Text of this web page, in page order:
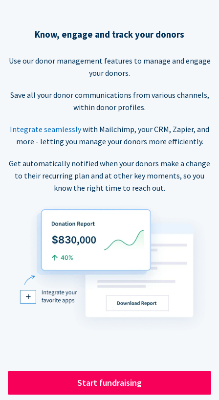
Know, engage and track your donors
Use our donor management features to manage and engage
your donors.
Save all your donor communications from various channels,
within donor profiles.
Integrate seamlesslywith Mailchimp, your CRM, Zapier, and
more - letting you manage your donors more efficiently.
Get automatically notified when your donors make a change
to their recurring plan and at other key moments, so you
know the right time to reach out.
Start fundraising